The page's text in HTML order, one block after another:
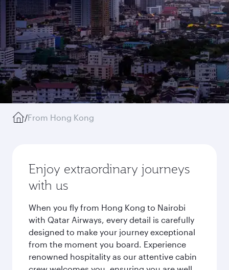
/From Hong Kong
Enjoy extraordinary journeys
with us
When you fly from Hong Kong to Nairobi
with Qatar Airways, every detail is carefully
designed to make your journey exceptional
from the moment you board. Experience
renowned hospitality as our attentive cabin